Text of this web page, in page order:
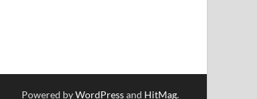
Powered byWordPressand HitMag.